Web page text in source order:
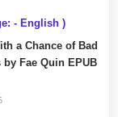
- English )
a Chance of Bad
Fae Quin EPUB